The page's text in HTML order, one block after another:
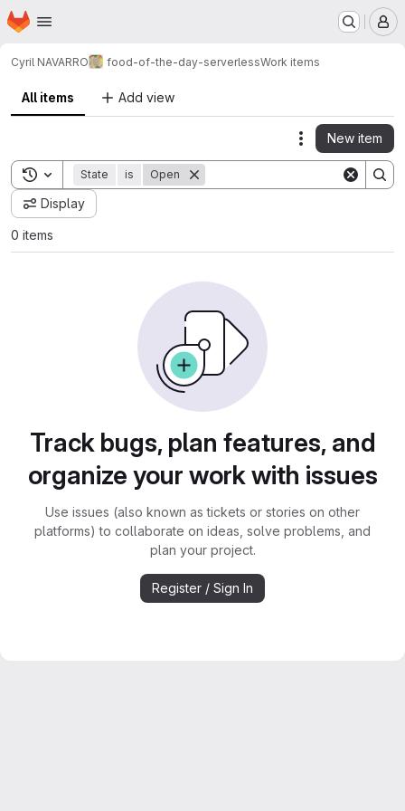
Skip to main content
Homepage
Cyril NAVARRO food-of-the-day-serverlessWork items
All items Add view
Actions
New item
Toggle search history
State is Open
Display
0 items
Track bugs, plan features, and
organize your work with issues
Use issues (also known as tickets or stories on other
platforms) to collaborate on ideas, solve problems, and
plan your project.
Register / Sign In